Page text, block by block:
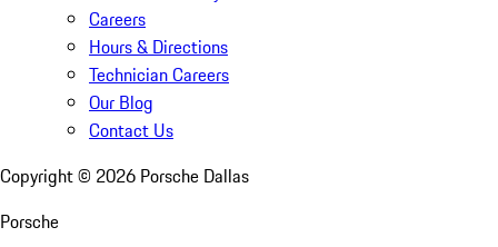
Careers
Hours & Directions
Technician Careers
Our Blog
Contact Us
Copyright © 2026 Porsche Dallas
Porsche